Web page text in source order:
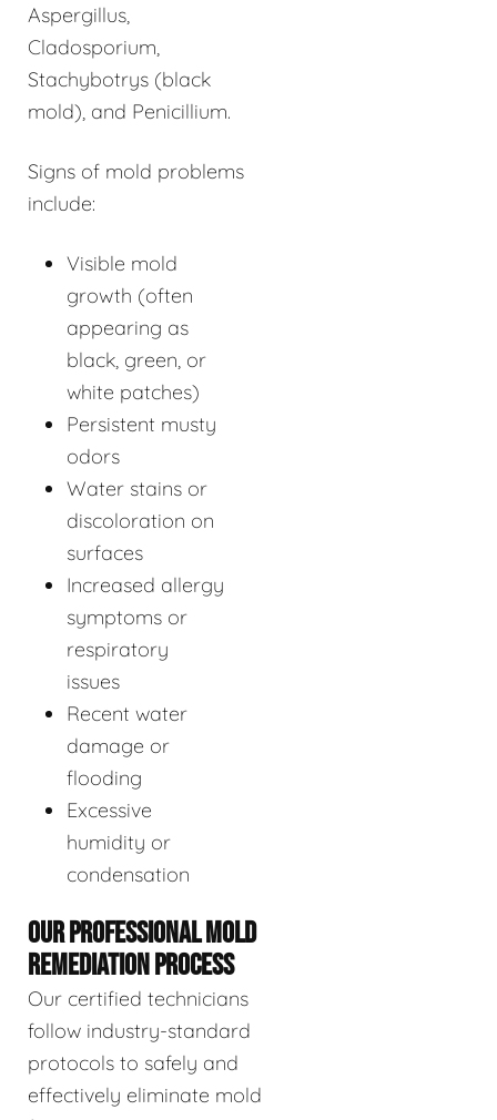
Aspergillus,
Cladosporium,
Stachybotrys (black
mold), and Penicillium.
Signs of mold problems
include:
Visible mold
growth (often
appearing as
black, green, or
white patches)
Persistent musty
odors
Water stains or
discoloration on
surfaces
Increased allergy
symptoms or
respiratory
issues
Recent water
damage or
flooding
Excessive
humidity or
condensation
OUR PROFESSIONAL MOLD
REMEDIATION PROCESS
Our certified technicians
follow industry-standard
protocols to safely and
effectively eliminate mold